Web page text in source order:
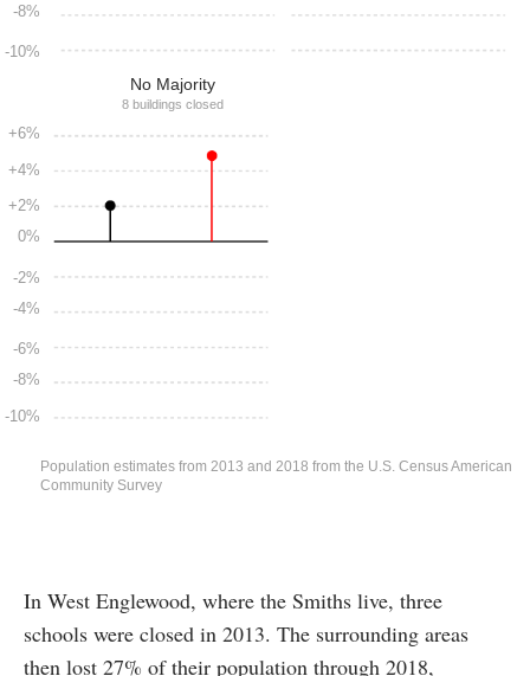
-8%
-10%
+6%
+4%
+2%
0%
-2%
-4%
-6%
-8%
-10%
No Majority
8 buildings closed
Population estimates from 2013 and 2018 from the U.S. Census American
Community Survey
In West Englewood, where the Smiths live, three
schools were closed in 2013. The surrounding areas
then lost 27% of their population through 2018,